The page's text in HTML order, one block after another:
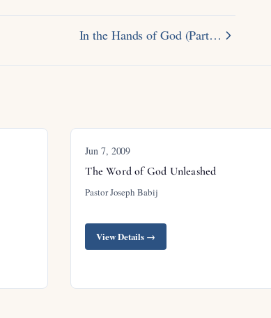
In the Hands of God (Part…
Jun 7, 2009
The Word of God Unleashed
Pastor Joseph Babij
View Details →